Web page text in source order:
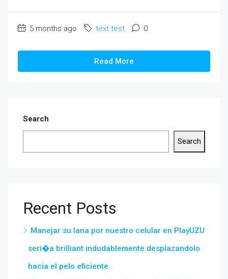
5 months ago text test 0
Read More
Search
Search
Recent Posts
Manejar su lana por nuestro celular en PlayUZU
seri�a brilliant indudablemente desplazandolo
hacia el pelo eficiente